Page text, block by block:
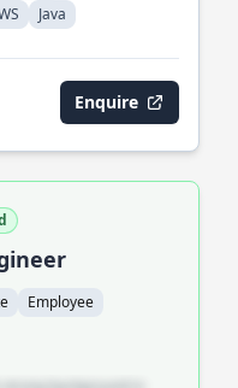
Java
Enquire
Employee